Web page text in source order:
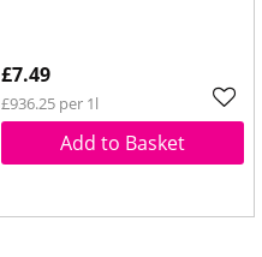
£7.49
£936.25 per 1l
Add to Basket